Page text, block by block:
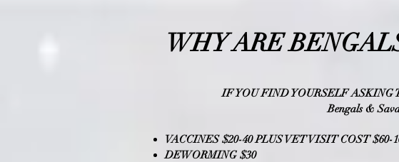
WHY ARE
IF YOU FIND YOURSELF ASKING
Bengals &
VACCINES $20-40 PLUS VET VISIT COST $60-
DEWORMING $30